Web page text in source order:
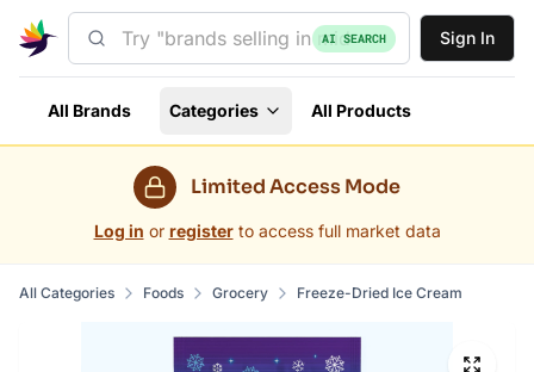
AI SEARCH Sign In
All Brands Categories All Products
Limited Access Mode
Log in or register to access full market data
All Categories Foods Grocery Freeze-Dried Ice Cream